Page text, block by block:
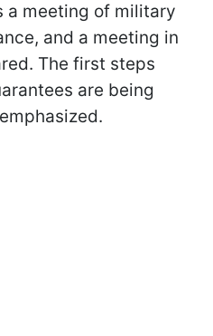
a meeting of military
and a meeting in
The first steps
are being